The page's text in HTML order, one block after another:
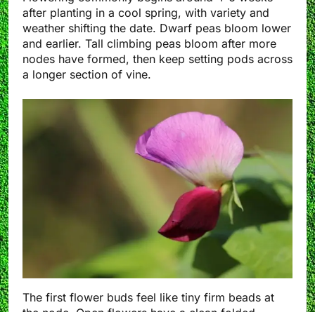
after planting in a cool spring, with variety and
weather shifting the date. Dwarf peas bloom lower
and earlier. Tall climbing peas bloom after more
nodes have formed, then keep setting pods across
a longer section of vine.
The first flower buds feel like tiny firm beads at